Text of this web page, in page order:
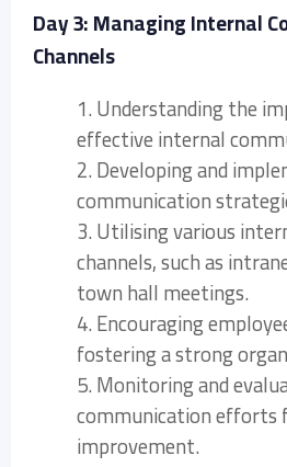
Day 3: Managing Internal
Channels
1. Understanding the
effective internal
2. Developing and
communication
3. Utilising various
channels, such as
town hall meetings.
4. Encouraging
fostering a strong
5. Monitoring and
communication efforts
improvement.